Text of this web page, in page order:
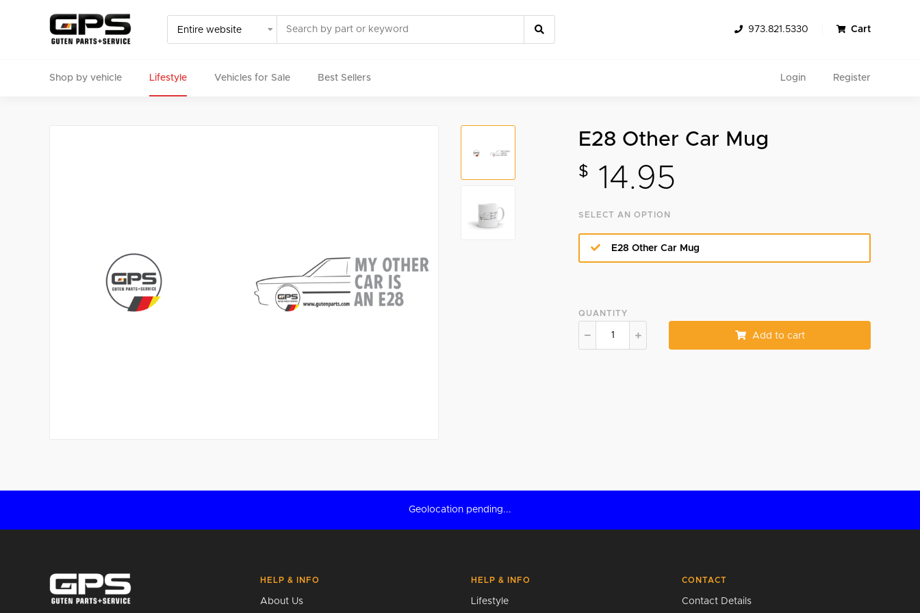
973.821.5330 Cart
Shop by vehicle Lifestyle Vehicles for Sale Best Sellers Login Register
E28 Other Car Mug
$ 14.95
SELECT AN OPTION
E28 Other Car Mug
QUANTITY
Add to cart
Geolocation pending...
HELP & INFO
About Us
HELP & INFO
Lifestyle
CONTACT
Contact Details